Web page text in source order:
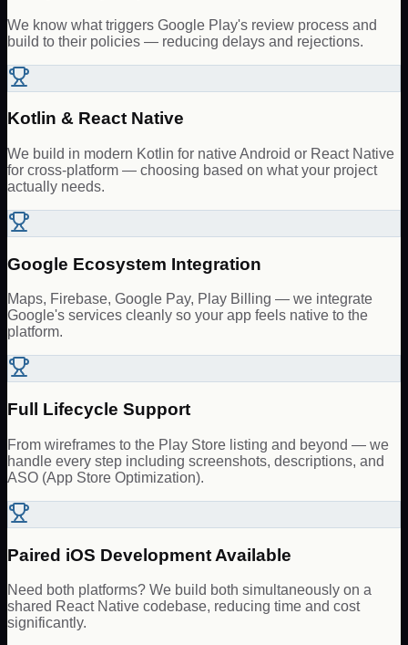
We know what triggers Google Play's review process and
build to their policies — reducing delays and rejections.
Kotlin & React Native
We build in modern Kotlin for native Android or React Native
for cross-platform — choosing based on what your project
actually needs.
Google Ecosystem Integration
Maps, Firebase, Google Pay, Play Billing — we integrate
Google's services cleanly so your app feels native to the
platform.
Full Lifecycle Support
From wireframes to the Play Store listing and beyond — we
handle every step including screenshots, descriptions, and
ASO (App Store Optimization).
Paired iOS Development Available
Need both platforms? We build both simultaneously on a
shared React Native codebase, reducing time and cost
significantly.